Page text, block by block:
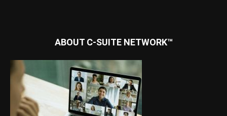
ABOUT C-SUITE NETWORK™